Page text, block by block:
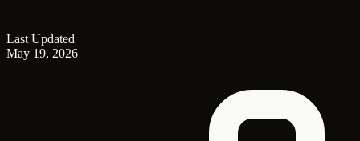
Last Updated
May 19, 2026